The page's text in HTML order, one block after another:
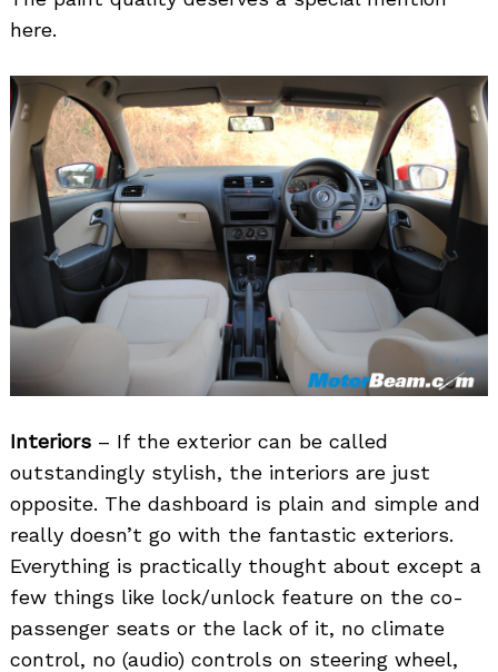
here.
Interiors – If the exterior can be called
outstandingly stylish, the interiors are just
opposite. The dashboard is plain and simple and
really doesn’t go with the fantastic exteriors.
Everything is practically thought about except a
few things like lock/unlock feature on the co-
passenger seats or the lack of it, no climate
control, no (audio) controls on steering wheel,